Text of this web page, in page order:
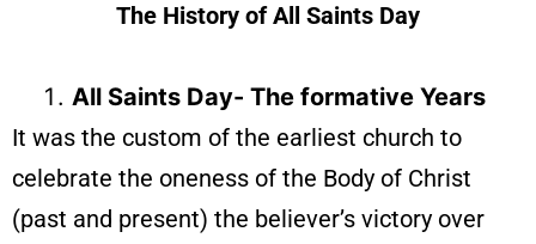
The History of All Saints Day
All Saints Day- The formative Years
It was the custom of the earliest church to
celebrate the oneness of the Body of Christ
(past and present) the believer’s victory over